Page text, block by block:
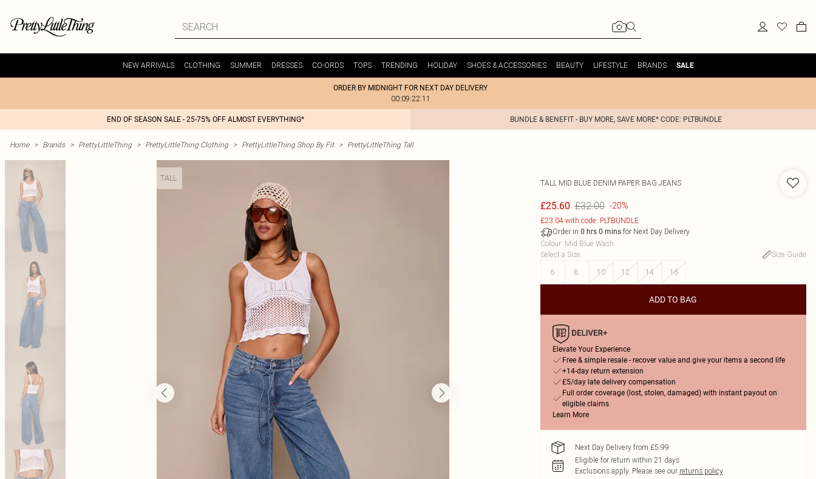
NEW ARRIVALS CLOTHING SUMMER DRESSES CO-ORDS TOPS TRENDING HOLIDAY SHOES & ACCESSORIES BEAUTY LIFESTYLE BRANDS SALE
ORDER BY MIDNIGHT FOR NEXT DAY DELIVERY
00:09:22:11
END OF SEASON SALE - 25-75% OFF ALMOST EVERYTHING* BUNDLE & BENEFIT - BUY MORE, SAVE MORE* CODE: PLTBUNDLE
Home > Brands > PrettyLittleThing > PrettyLittleThing Clothing > PrettyLittleThing Shop By Fit > PrettyLittleThing Tall
TALL
TALL MID BLUE DENIM PAPER BAG JEANS
£25.60 £32.00 -20%
£23.04 with code: PLTBUNDLE
Order in 0 hrs 0 minsfor Next Day Delivery
Colour: Mid Blue Wash
Select a Size:
Size Guide
6
8 10 12 14 16
ADD TO BAG
Elevate Your Experience
Free & simple resale - recover value and give your items a second life
+14-day return extension
£5/day late delivery compensation
Full order coverage (lost, stolen, damaged) with instant payout on
eligible claims
Learn More
Next Day Delivery from £5.99
Eligible for return within 21 days
Exclusions apply. Please see our returns policy